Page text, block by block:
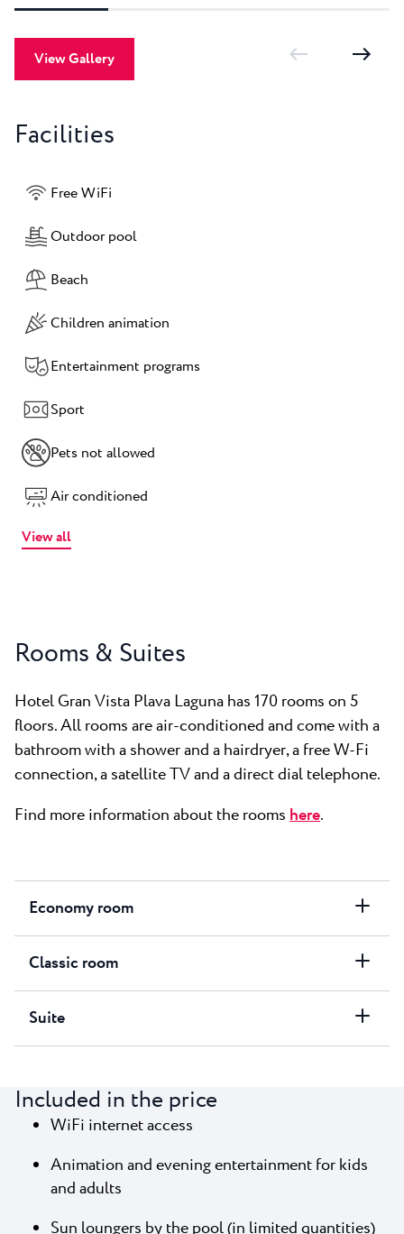
View Gallery
Facilities
Free WiFi
Outdoor pool
Beach
Children animation
Entertainment programs
Sport
Pets not allowed
Air conditioned
View all
Rooms & Suites
Hotel Gran Vista Plava Laguna has 170 rooms on 5
floors. All rooms are air-conditioned and come with a
bathroom with a shower and a hairdryer, a free W-Fi
connection, a satellite TV and a direct dial telephone.
Find more information about the roomshere.
Economy room
Classic room
Suite
Included in the price
WiFi internet access
Animation and evening entertainment for kids
and adults
Sun loungers by the pool (in limited quantities)